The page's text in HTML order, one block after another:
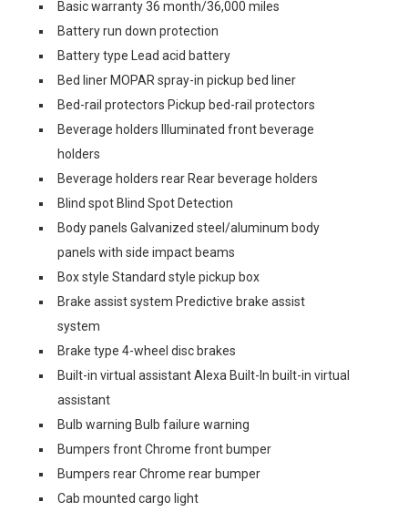
Basic warranty 36 month/36,000 miles
Battery run down protection
Battery type Lead acid battery
Bed liner MOPAR spray-in pickup bed liner
Bed-rail protectors Pickup bed-rail protectors
Beverage holders Illuminated front beverage
holders
Beverage holders rear Rear beverage holders
Blind spot Blind Spot Detection
Body panels Galvanized steel/aluminum body
panels with side impact beams
Box style Standard style pickup box
Brake assist system Predictive brake assist
system
Brake type 4-wheel disc brakes
Built-in virtual assistant Alexa Built-In built-in virtual
assistant
Bulb warning Bulb failure warning
Bumpers front Chrome front bumper
Bumpers rear Chrome rear bumper
Cab mounted cargo light